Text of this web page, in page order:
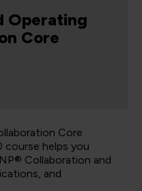
Operating
Core
Core
course helps you
Collaboration and
and